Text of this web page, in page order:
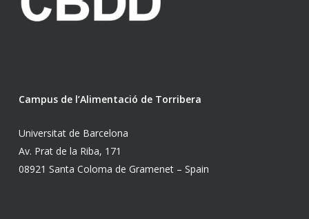
Campus de l’Alimentació de Torribera
Universitat de Barcelona
Av. Prat de la Riba, 171
08921 Santa Coloma de Gramenet – Spain